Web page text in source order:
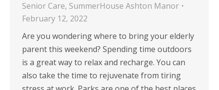
Senior Care, SummerHouse Ashton Manor
February 12, 2022
Are you wondering where to bring your elderly
parent this weekend? Spending time outdoors
is a great way to relax and recharge. You can
also take the time to rejuvenate from tiring